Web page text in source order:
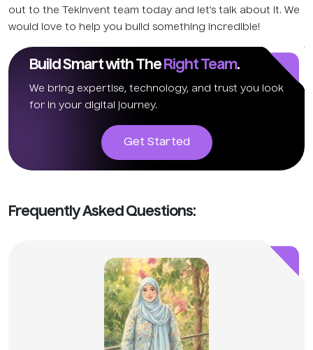
out to the TekInvent team today and let’s talk about it. We
would love to help you build something incredible!
Build Smart with TheRight Team.
We bring expertise, technology, and trust you look
for in your digital journey.
Get Started
Frequently Asked Questions: